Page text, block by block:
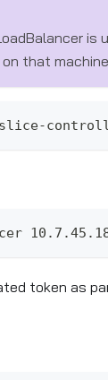
that
token as